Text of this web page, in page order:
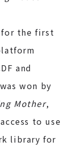
for the first
and
won by
Mother,
to use
library for